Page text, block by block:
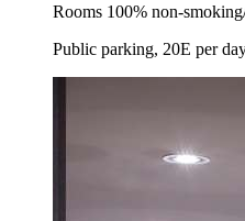
Rooms 100% non-
Public parking, 20E per